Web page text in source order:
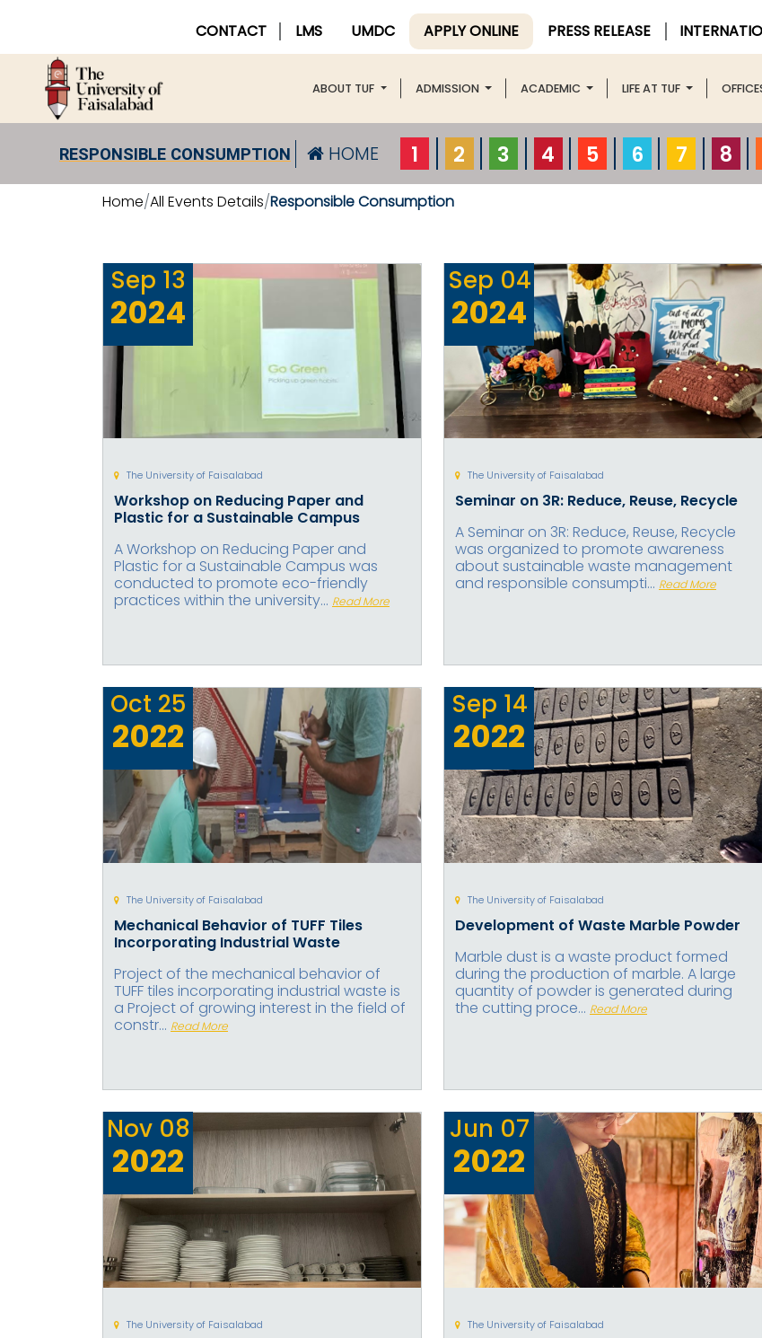
CONTACT LMS UMDC APPLY ONLINE PRESS RELEASE
ABOUT TUF ADMISSION ACADEMIC LIFE AT TUF
RESPONSIBLE CONSUMPTION HOME 1 2 3 4 5 6 7 8
Home All Events Details Responsible Consumption
Sep 13
2024
The University of Faisalabad
Workshop on Reducing Paper and
Plastic for a Sustainable Campus
A Workshop on Reducing Paper and
Plastic for a Sustainable Campus was
conducted to promote eco-friendly
practices within the university... Read More
Sep 04
2024
The University of Faisalabad
Seminar on 3R: Reduce, Reuse, Recycle
A Seminar on 3R: Reduce, Reuse, Recycle
was organized to promote awareness
about sustainable waste management
and responsible consumpti... Read More
Oct 25
2022
The University of Faisalabad
Mechanical Behavior of TUFF Tiles
Incorporating Industrial Waste
Project of the mechanical behavior of
TUFF tiles incorporating industrial waste is
a Project of growing interest in the field of
constr... Read More
Sep 14
2022
The University of Faisalabad
Development of Waste Marble Powder
Marble dust is a waste product formed
during the production of marble. A large
quantity of powder is generated during
the cutting proce... Read More
Nov 08
2022
The University of Faisalabad
Jun 07
2022
The University of Faisalabad